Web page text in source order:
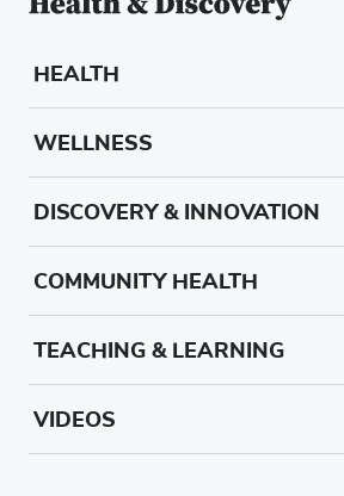
HEALTH
WELLNESS
DISCOVERY & INNOVATION
COMMUNITY HEALTH
TEACHING & LEARNING
VIDEOS